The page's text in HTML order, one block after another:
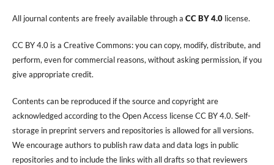
All journal contents are freely available through a CC BY 4.0license.
CC BY 4.0 is a Creative Commons: you can copy, modify, distribute, and
perform, even for commercial reasons, without asking permission, if you
give appropriate credit.
Contents can be reproduced if the source and copyright are
acknowledged according to the Open Access license CC BY 4.0. Self-
storage in preprint servers and repositories is allowed for all versions.
We encourage authors to publish raw data and data logs in public
repositories and to include the links with all drafts so that reviewers